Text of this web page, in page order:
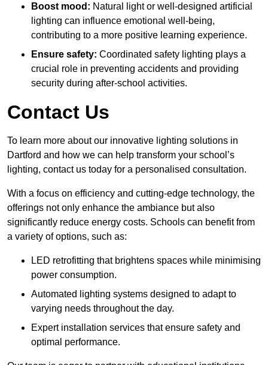
Boost mood: Natural light or well-designed artificial
lighting can influence emotional well-being,
contributing to a more positive learning experience.
Ensure safety: Coordinated safety lighting plays a
crucial role in preventing accidents and providing
security during after-school activities.
Contact Us
To learn more about our innovative lighting solutions in
Dartford and how we can help transform your school’s
lighting, contact us today for a personalised consultation.
With a focus on efficiency and cutting-edge technology, the
offerings not only enhance the ambiance but also
significantly reduce energy costs. Schools can benefit from
a variety of options, such as:
LED retrofitting that brightens spaces while minimising
power consumption.
Automated lighting systems designed to adapt to
varying needs throughout the day.
Expert installation services that ensure safety and
optimal performance.